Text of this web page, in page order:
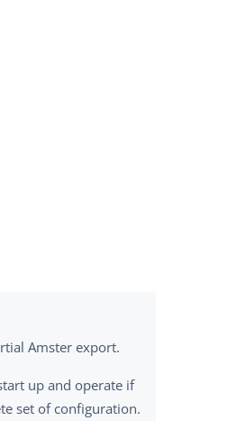
Amster export.
up and operate if
set of configuration.